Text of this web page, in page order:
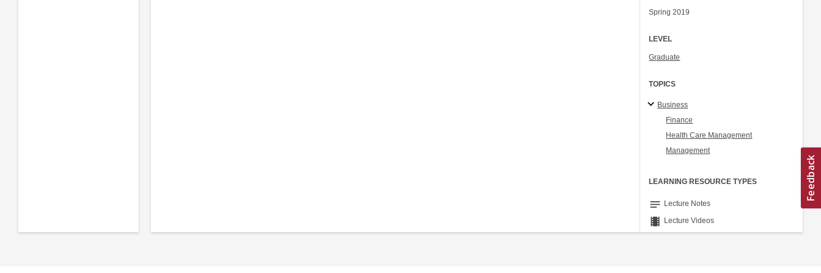
Spring 2019
LEVEL
Graduate
TOPICS
Business
Finance
Health Care Management
Management
LEARNING RESOURCE TYPES
notes Lecture Notes
theaters Lecture Videos